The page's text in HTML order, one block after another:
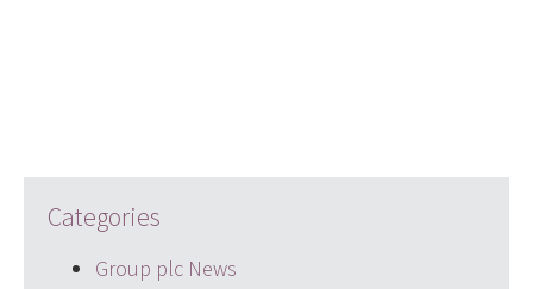
Categories
Group plc News